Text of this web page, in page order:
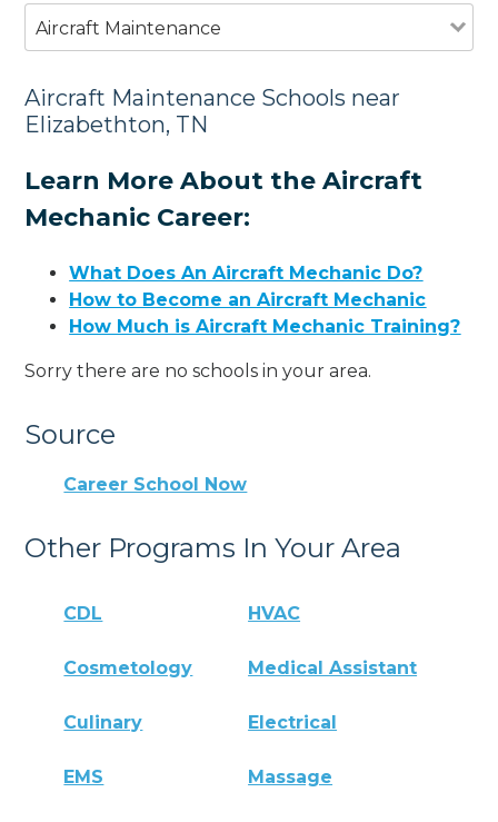
Aircraft Maintenance
Aircraft Maintenance Schools near
Elizabethton, TN
Learn More About the Aircraft
Mechanic Career:
What Does An Aircraft Mechanic Do?
How to Become an Aircraft Mechanic
How Much is Aircraft Mechanic Training?
Sorry there are no schools in your area.
Source
Career School Now
Other Programs In Your Area
CDL HVAC
Cosmetology Medical Assistant
Culinary Electrical
EMS Massage